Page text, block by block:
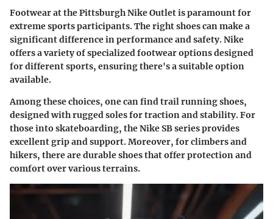
Footwear at the Pittsburgh Nike Outlet is paramount for
extreme sports participants. The right shoes can make a
significant difference in performance and safety. Nike
offers a variety of specialized footwear options designed
for different sports, ensuring there's a suitable option
available.
Among these choices, one can find trail running shoes,
designed with rugged soles for traction and stability. For
those into skateboarding, the Nike SB series provides
excellent grip and support. Moreover, for climbers and
hikers, there are durable shoes that offer protection and
comfort over various terrains.